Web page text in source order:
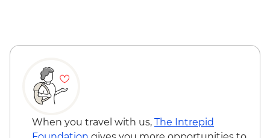
When you travel with us, The Intrepid